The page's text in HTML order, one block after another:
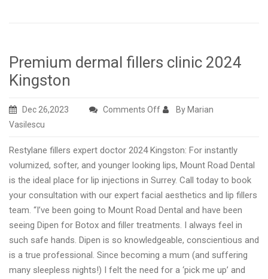
Premium dermal fillers clinic 2024
Kingston
Dec 26,2023 Comments Offon
fillers
clinic
2024
Kingston
By Marian
Vasilescu
Restylane fillers expert doctor 2024 Kingston: For instantly
volumized, softer, and younger looking lips, Mount Road Dental
is the ideal place for lip injections in Surrey. Call today to book
your consultation with our expert facial aesthetics and lip fillers
team. “I’ve been going to Mount Road Dental and have been
seeing Dipen for Botox and filler treatments. I always feel in
such safe hands. Dipen is so knowledgeable, conscientious and
is a true professional. Since becoming a mum (and suffering
many sleepless nights!) I felt the need for a ‘pick me up’ and